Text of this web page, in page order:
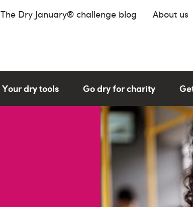
The Dry January® challenge blog About us
Your dry tools Go dry for charity